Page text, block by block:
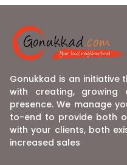
Gonukkad is an initiative
with creating, growing
presence. We manage
to-end to provide both
with your clients, both
increased sales